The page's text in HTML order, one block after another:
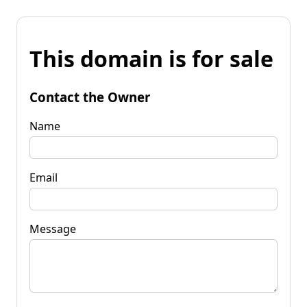
This domain is for sale
Contact the Owner
Name
Email
Message